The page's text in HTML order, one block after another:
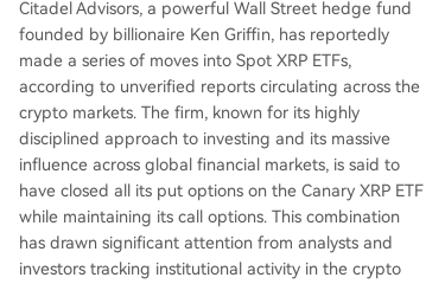
Citadel Advisors, a powerful Wall Street hedge fund
founded by billionaire Ken Griffin, has reportedly
made a series of moves into Spot XRP ETFs,
according to unverified reports circulating across the
crypto markets. The firm, known for its highly
disciplined approach to investing and its massive
influence across global financial markets, is said to
have closed all its put options on the Canary XRP ETF
while maintaining its call options. This combination
has drawn significant attention from analysts and
investors tracking institutional activity in the crypto